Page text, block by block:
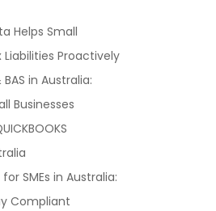
Helps Small
Liabilities Proactively
in Australia:
Businesses
SMEs in Australia:
Compliant